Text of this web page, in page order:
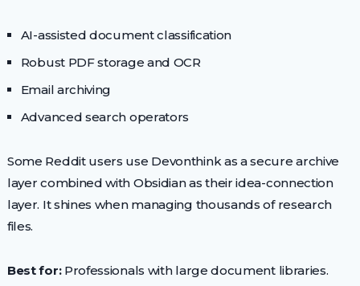
AI-assisted document classification
Robust PDF storage and OCR
Email archiving
Advanced search operators
Some Reddit users use Devonthink as a secure archive
layer combined with Obsidian as their idea-connection
layer. It shines when managing thousands of research
files.
Best for:Professionals with large document libraries.